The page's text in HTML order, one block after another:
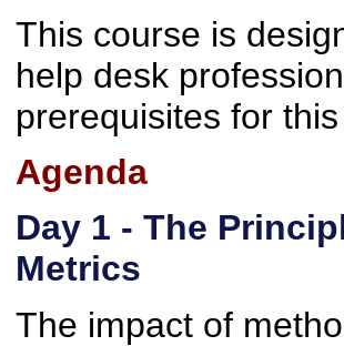
This course is
help desk
prerequisites for
Agenda
Day 1 - The
Metrics
The impact of